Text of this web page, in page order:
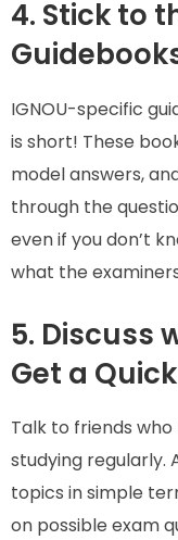
4. Stick to
IGNOU-specific
is short! These
model answers,
through the
even if you don’t
what the
5. Discuss
Get a
Talk to friends
studying regularly.
topics in simple
on possible exam